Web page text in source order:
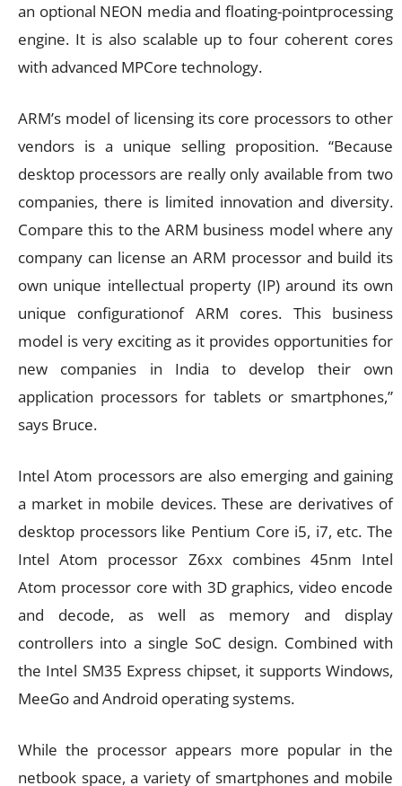
an optional NEON media and floating-pointprocessing
engine. It is also scalable up to four coherent cores
with advanced MPCore technology.
ARM’s model of licensing its core processors to other
vendors is a unique selling proposition. “Because
desktop processors are really only available from two
companies, there is limited innovation and diversity.
Compare this to the ARM business model where any
company can license an ARM processor and build its
own unique intellectual property (IP) around its own
unique configurationof ARM cores. This business
model is very exciting as it provides opportunities for
new companies in India to develop their own
application processors for tablets or smartphones,”
says Bruce.
Intel Atom processors are also emerging and gaining
a market in mobile devices. These are derivatives of
desktop processors like Pentium Core i5, i7, etc. The
Intel Atom processor Z6xx combines 45nm Intel
Atom processor core with 3D graphics, video encode
and decode, as well as memory and display
controllers into a single SoC design. Combined with
the Intel SM35 Express chipset, it supports Windows,
MeeGo and Android operating systems.
While the processor appears more popular in the
netbook space, a variety of smartphones and mobile